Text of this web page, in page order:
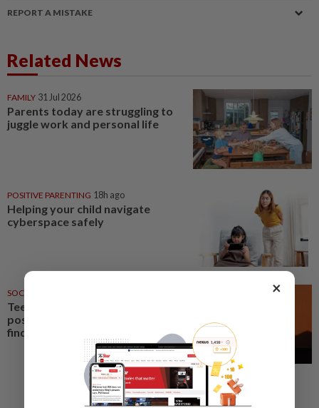
REPORT A MISTAKE
Related News
FAMILY 31 Jul 2026
Parents today are struggling to
juggle work and personal life
POSITIVE PARENTING 18h ago
Helping your child navigate
cyberspace safely
SOCIAL MEDIA
Teens see social media more
positively than parents, poll
finds
×